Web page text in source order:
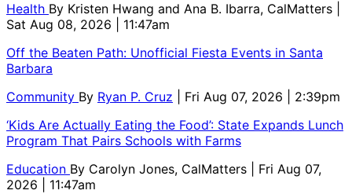
Health By Kristen Hwang and Ana B. Ibarra, CalMatters
Sat Aug 08, 2026 | 11:47am
Off the Beaten Path: Unofficial Fiesta Events in Santa
Barbara
Community By Ryan P. Cruz
| Fri Aug 07, 2026 | 2:39pm
‘Kids Are Actually Eating the Food’: State Expands Lunch
Program That Pairs Schools with Farms
Education By Carolyn Jones, CalMatters
| Fri Aug 07,
2026 | 11:47am